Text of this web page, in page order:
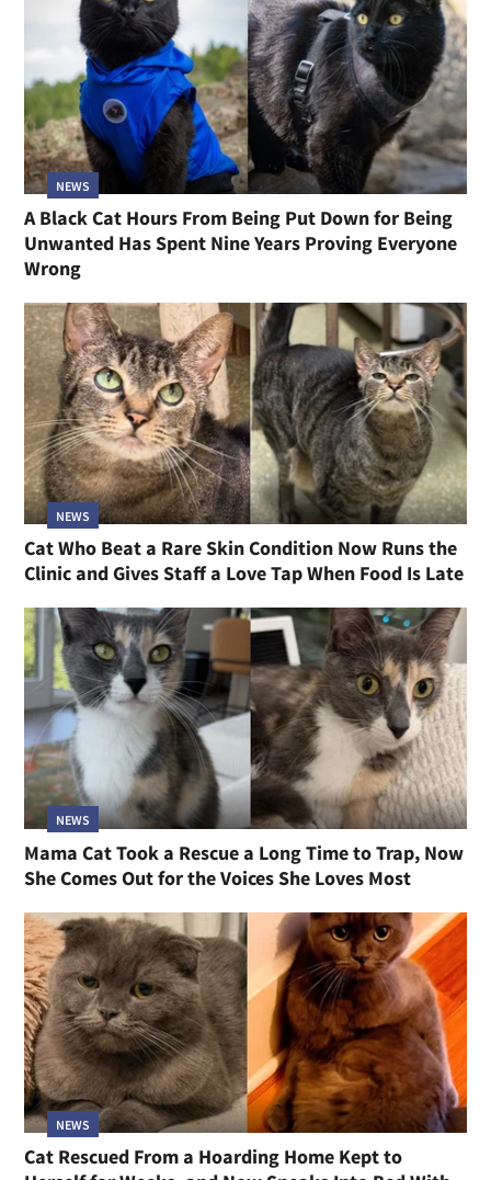
NEWS
A Black Cat Hours From Being Put Down for Being
Unwanted Has Spent Nine Years Proving Everyone
Wrong
NEWS
Cat Who Beat a Rare Skin Condition Now Runs the
Clinic and Gives Staff a Love Tap When Food Is Late
NEWS
Mama Cat Took a Rescue a Long Time to Trap, Now
She Comes Out for the Voices She Loves Most
NEWS
Cat Rescued From a Hoarding Home Kept to